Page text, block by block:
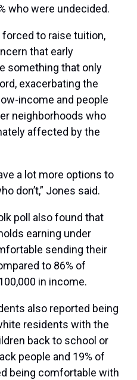
who were undecided.
to raise tuition,
that early
something that only
exacerbating the
income and people
neighborhoods who
affected by the
a lot more options to
don’t,” Jones said.
poll also found that
earning under
sending their
to 86% of
in income.
also reported being
residents with the
back to school or
people and 19% of
being comfortable with